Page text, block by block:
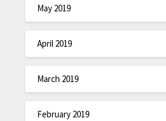
May 2019
April 2019
March 2019
February 2019